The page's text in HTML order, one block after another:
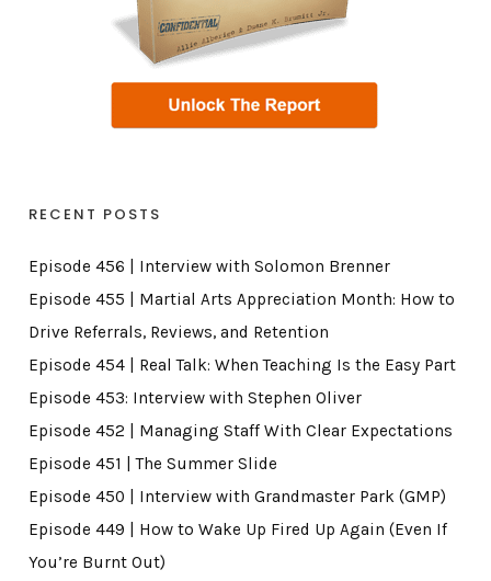
RECENT POSTS
Episode 456 | Interview with Solomon Brenner
Episode 455 | Martial Arts Appreciation Month: How to
Drive Referrals, Reviews, and Retention
Episode 454 | Real Talk: When Teaching Is the Easy Part
Episode 453: Interview with Stephen Oliver
Episode 452 | Managing Staff With Clear Expectations
Episode 451 | The Summer Slide
Episode 450 | Interview with Grandmaster Park (GMP)
Episode 449 | How to Wake Up Fired Up Again (Even If
You’re Burnt Out)